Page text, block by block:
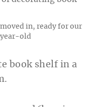
in, ready for our
old